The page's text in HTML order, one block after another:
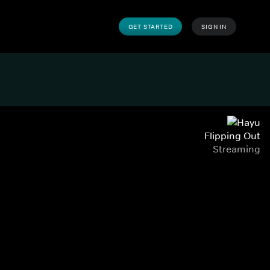
GET STARTED SIGN IN
Flipping Out
Streaming